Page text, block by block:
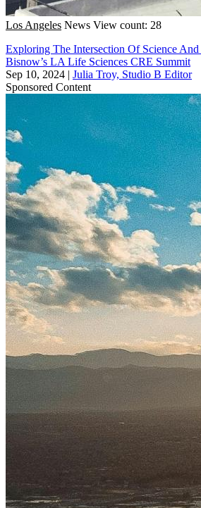
Los Angeles News View count: 28
Exploring The Intersection Of Science
Bisnow’s LA Life Sciences CRE Summit
Sep 10, 2024 | Julia Troy, Studio B Editor
Sponsored Content